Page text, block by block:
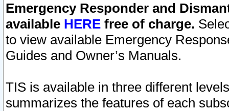
Emergency Responder and
available HERE free of charge.
to view available Emergency
Guides and Owner’s Manuals.
TIS is available in three different
summarizes the features of each